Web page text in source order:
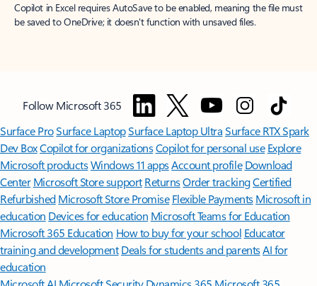
Copilot in Excel requires AutoSave to be enabled, meaning the file must
be saved to OneDrive; it doesn't function with unsaved files.
Follow Microsoft 365
Surface ProSurface LaptopSurface Laptop UltraSurface RTX Spark
Dev BoxCopilot for organizationsCopilot for personal use Explore
Microsoft productsWindows 11 appsAccount profile Download
Center Microsoft Store support ReturnsOrder trackingCertified
Refurbished Microsoft Store Promise Flexible Payments Microsoft in
education Devices for education Microsoft Teams for Education
Microsoft 365 Education How to buy for your school Educator
training and development Deals for students and parentsAI for
education